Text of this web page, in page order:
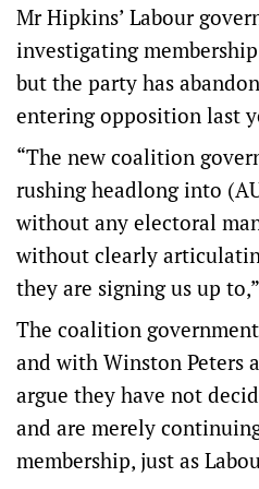
Mr Hipkins’ Labour
investigating
but the party has
entering opposition last
“The new coalition
rushing headlong into
without any electoral
without clearly
they are signing us up
The coalition
and with Winston Peters
argue they have not
and are merely
membership, just as